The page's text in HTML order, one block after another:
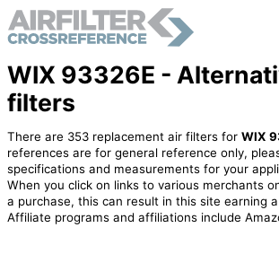
WIX 93326E -
filters
There are 353 replacement air filters for WIX
references are for general reference only,
specifications and measurements for your
When you click on links to various merchants
a purchase, this can result in this site earning
Affiliate programs and affiliations include